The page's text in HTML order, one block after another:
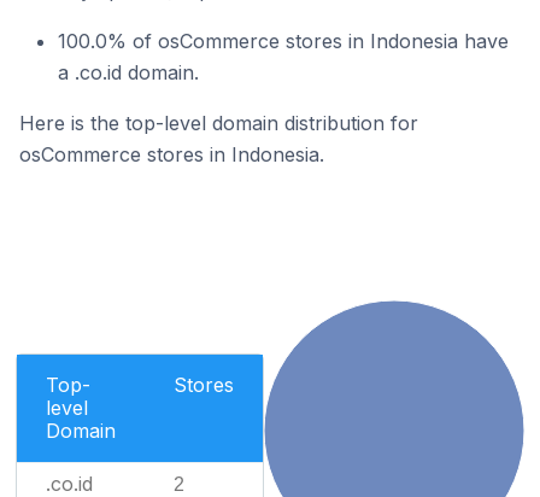
100.0% of osCommerce stores in Indonesia have
a .co.id domain.
Here is the top-level domain distribution for
osCommerce stores in Indonesia.
Top-
level
Domain
Stores
.co.id 2